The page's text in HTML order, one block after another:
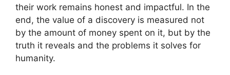
their work remains honest and impactful. In the
end, the value of a discovery is measured not
by the amount of money spent on it, but by the
truth it reveals and the problems it solves for
humanity.